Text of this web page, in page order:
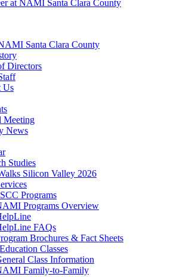
at NAMI Santa Clara County
Santa Clara County
Directors
Us
Meeting
News
Studies
Silicon Valley 2026
Programs
Programs Overview
FAQs
Brochures & Fact Sheets
Classes
Class Information
Family-to-Family